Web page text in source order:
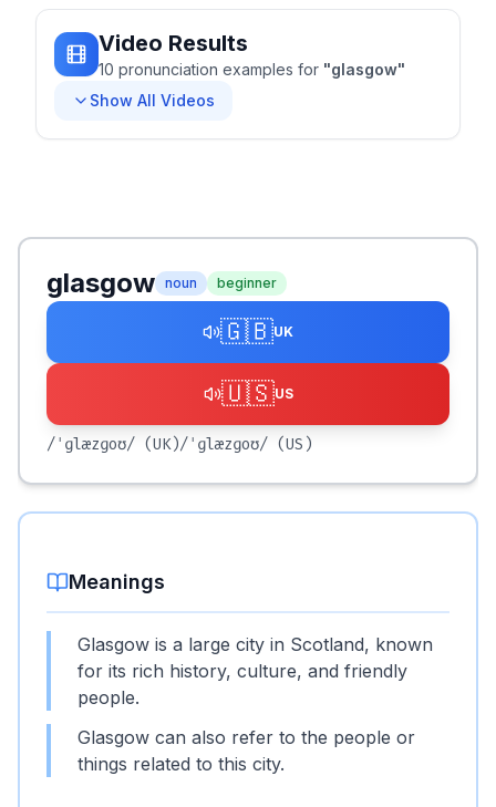
Video Results
10 pronunciation examples for "glasgow"
Show All Videos
glasgow noun beginner
🇬🇧UK
🇺🇸US
/ˈɡlæzɡoʊ/ (UK)/ˈɡlæzɡoʊ/ (US)
Meanings
Glasgow is a large city in Scotland, known
for its rich history, culture, and friendly
people.
Glasgow can also refer to the people or
things related to this city.